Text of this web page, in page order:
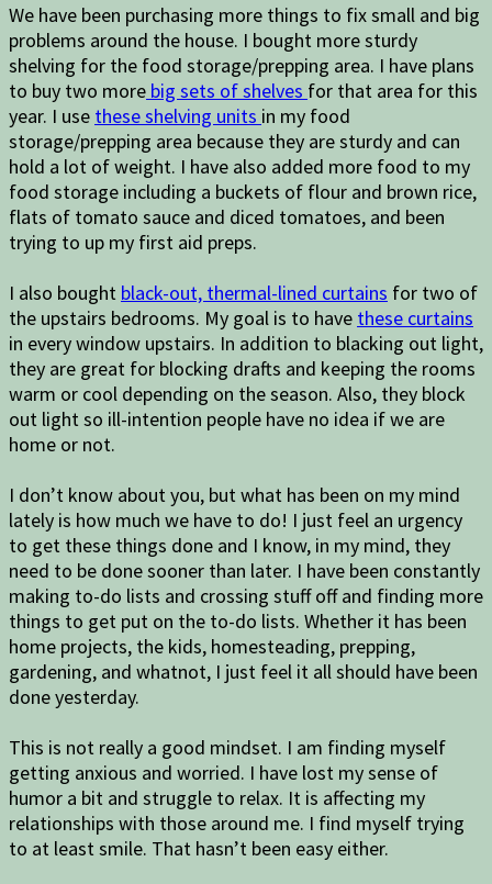
We have been purchasing more things to fix small and big
problems around the house. I bought more sturdy
shelving for the food storage/prepping area. I have plans
to buy two more big sets of shelves for that area for this
year. I use these shelving units in my food
storage/prepping area because they are sturdy and can
hold a lot of weight. I have also added more food to my
food storage including a buckets of flour and brown rice,
flats of tomato sauce and diced tomatoes, and been
trying to up my first aid preps.
I also bought black-out, thermal-lined curtains for two of
the upstairs bedrooms. My goal is to have these curtains
in every window upstairs. In addition to blacking out light,
they are great for blocking drafts and keeping the rooms
warm or cool depending on the season. Also, they block
out light so ill-intention people have no idea if we are
home or not.
I don’t know about you, but what has been on my mind
lately is how much we have to do! I just feel an urgency
to get these things done and I know, in my mind, they
need to be done sooner than later. I have been constantly
making to-do lists and crossing stuff off and finding more
things to get put on the to-do lists. Whether it has been
home projects, the kids, homesteading, prepping,
gardening, and whatnot, I just feel it all should have been
done yesterday.
This is not really a good mindset. I am finding myself
getting anxious and worried. I have lost my sense of
humor a bit and struggle to relax. It is affecting my
relationships with those around me. I find myself trying
to at least smile. That hasn’t been easy either.